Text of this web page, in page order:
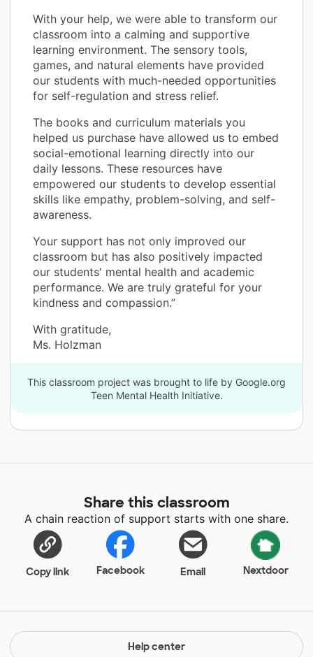
With your help, we were able to transform our
classroom into a calming and supportive
learning environment. The sensory tools,
games, and natural elements have provided
our students with much-needed opportunities
for self-regulation and stress relief.
The books and curriculum materials you
helped us purchase have allowed us to embed
social-emotional learning directly into our
daily lessons. These resources have
empowered our students to develop essential
skills like empathy, problem-solving, and self-
awareness.
Your support has not only improved our
classroom but has also positively impacted
our students' mental health and academic
performance. We are truly grateful for your
kindness and compassion.”
With gratitude,
Ms. Holzman
This classroom project was brought to life by Google.org
Teen Mental Health Initiative.
Share this classroom
A chain reaction of support starts with one share.
Copy link Facebook Email Nextdoor
Help center